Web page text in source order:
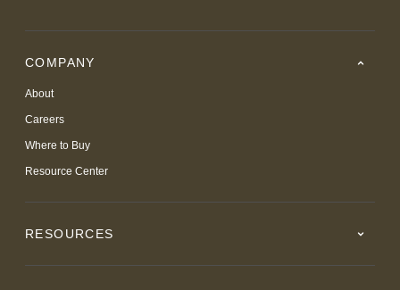
COMPANY
About
Careers
Where to Buy
Resource Center
RESOURCES